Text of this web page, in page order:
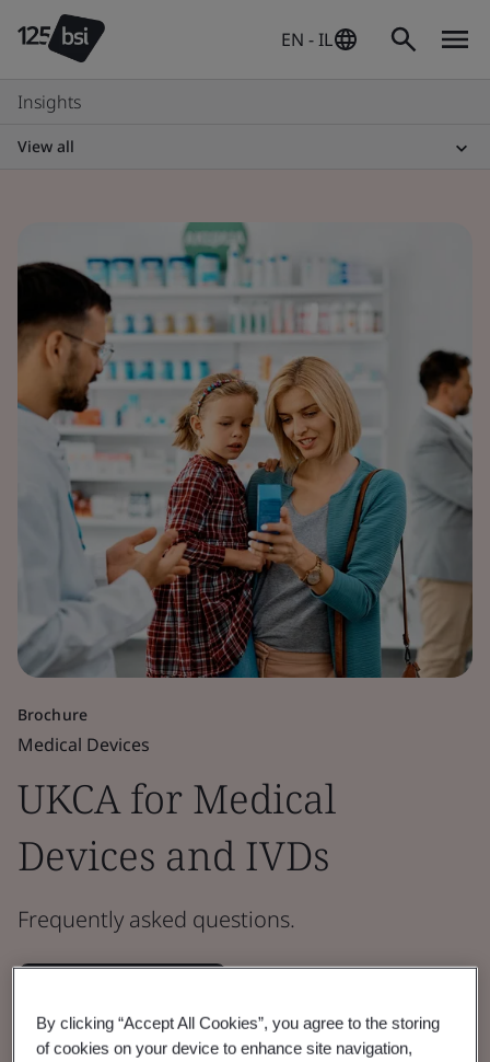
EN - IL
Insights
View all
Brochure
Medical Devices
UKCA for Medical
Devices and IVDs
Frequently asked questions.
By clicking “Accept All Cookies”, you agree to the storing
of cookies on your device to enhance site navigation,